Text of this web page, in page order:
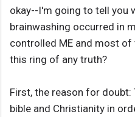
okay--I'm going to tell you
brainwashing occurred in
controlled ME and most of
this ring of any truth?
First, the reason for
bible and Christianity in